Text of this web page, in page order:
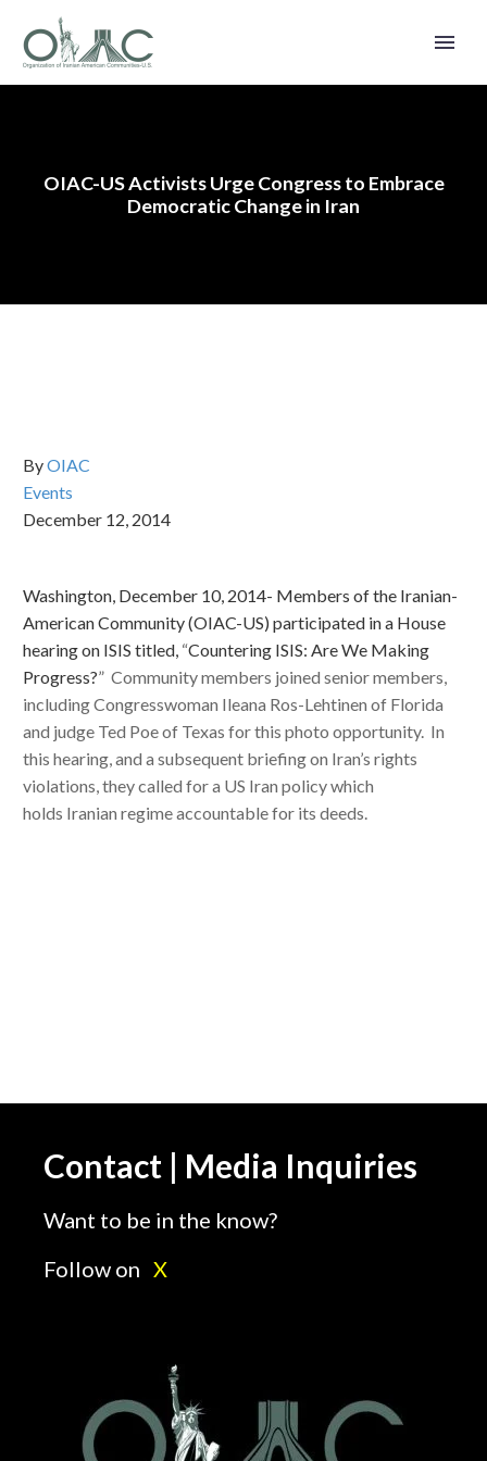
OIAC-US Activists Urge Congress to Embrace
Democratic Change in Iran
ByOIAC
Events
December 12, 2014
Washington, December 10, 2014- Members of the Iranian-
American Community (OIAC-US) participated in a House
hearing on ISIS titled, “Countering ISIS: Are We Making
Progress?” Community members joined senior members,
including Congresswoman Ileana Ros-Lehtinen of Florida
and judge Ted Poe of Texas for this photo opportunity. In
this hearing, and a subsequent briefing on Iran’s rights
violations, they called for a US Iran policy which
holds Iranian regime accountable for its deeds.
Contact | Media Inquiries
Want to be in the know?
Follow on X